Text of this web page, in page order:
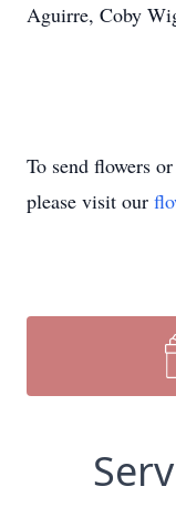
Aguirre, Coby
To send flowers
please visit our